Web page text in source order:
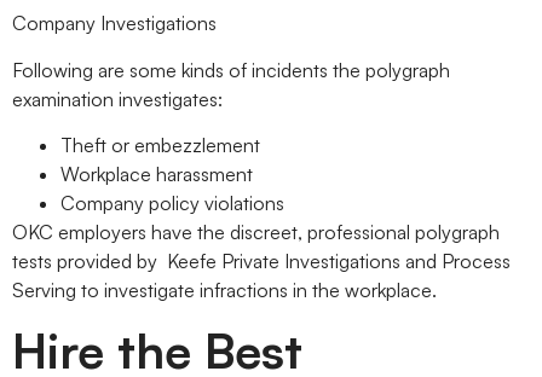
Company Investigations
Following are some kinds of incidents the polygraph
examination investigates:
Theft or embezzlement
Workplace harassment
Company policy violations
OKC employers have the discreet, professional polygraph
tests provided by Keefe Private Investigations and Process
Serving to investigate infractions in the workplace.
Hire the Best